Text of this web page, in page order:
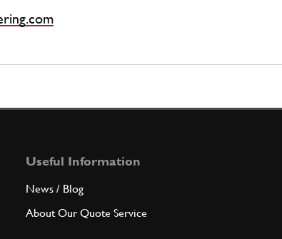
Useful Information
News / Blog
About Our Quote Service